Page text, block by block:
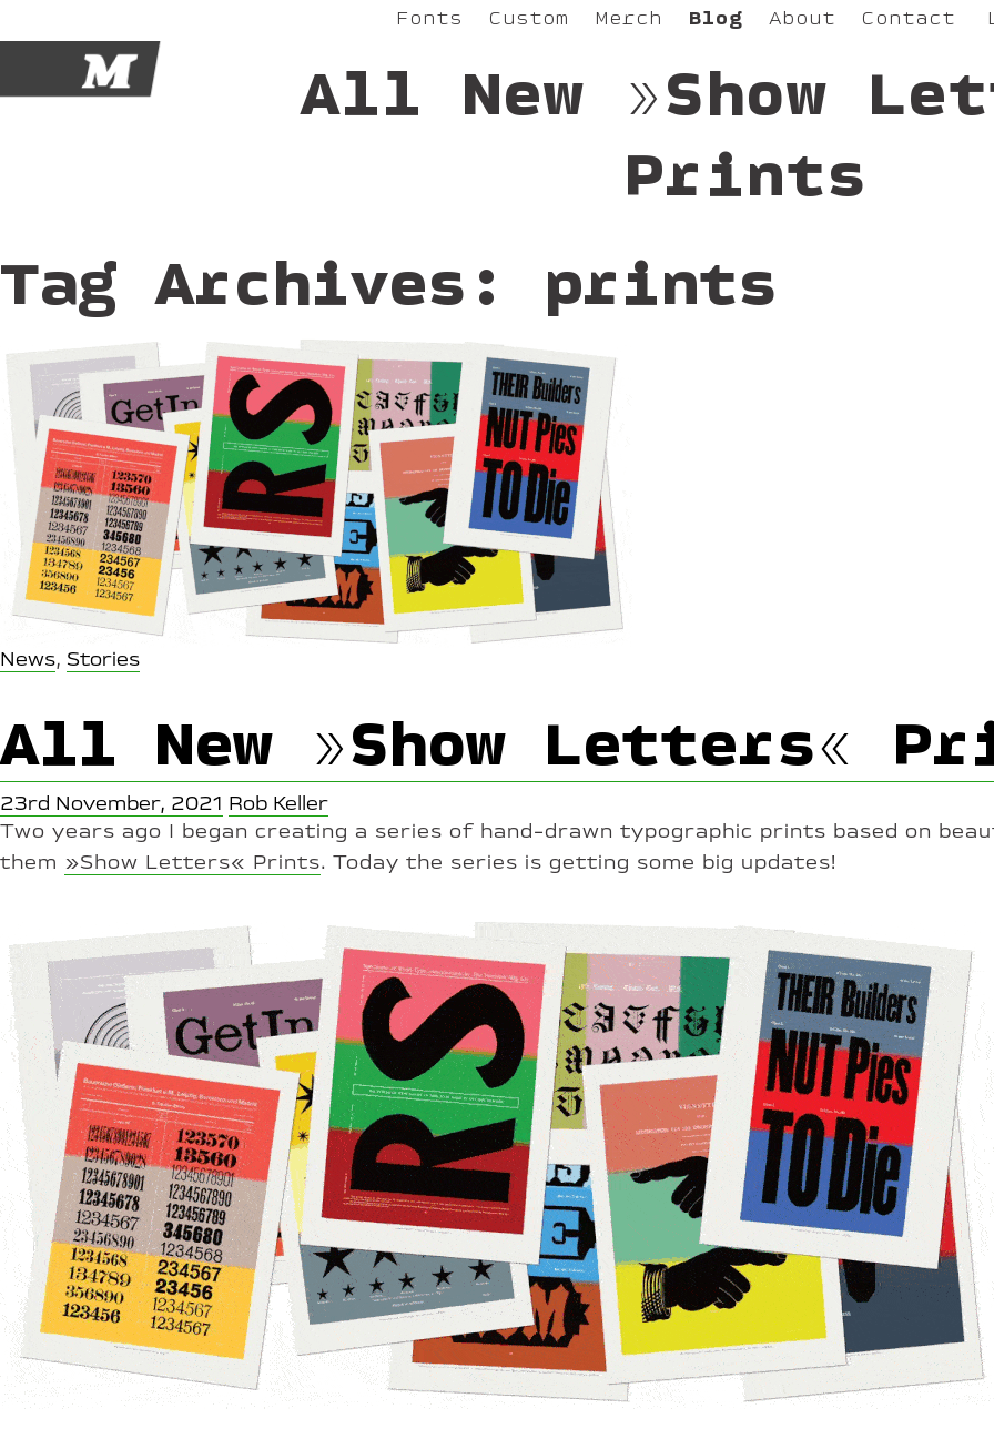
M
Fonts Custom Merch Blog About Contact
All New »Show
Prints
Tag Archives: prints
News, Stories
All New »Show Letters«
23rd November, 2021 Rob Keller
Two years ago I began creating a series of hand-drawn typographic prints based on
them »Show Letters« Prints. Today the series is getting some big updates!